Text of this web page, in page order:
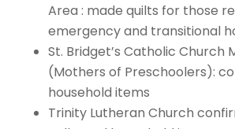
Area : made quilts for those
emergency and transitional
St. Bridget’s Catholic Church
(Mothers of Preschoolers):
household items
Trinity Lutheran Church